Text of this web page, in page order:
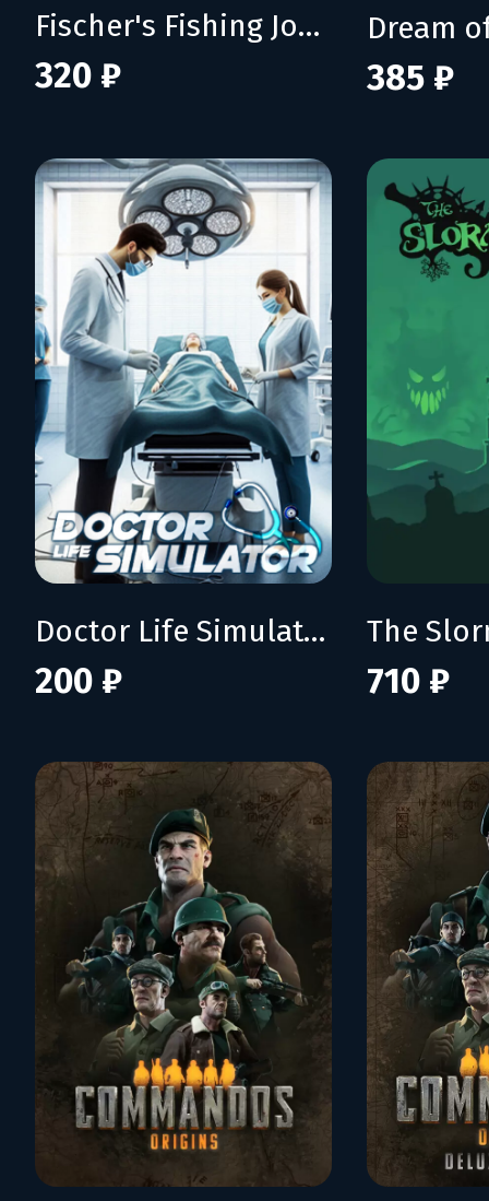
Fischer's Fishing Journey
320 ₽
Dream
385 ₽
Doctor Life Simulator
200 ₽
The
710 ₽